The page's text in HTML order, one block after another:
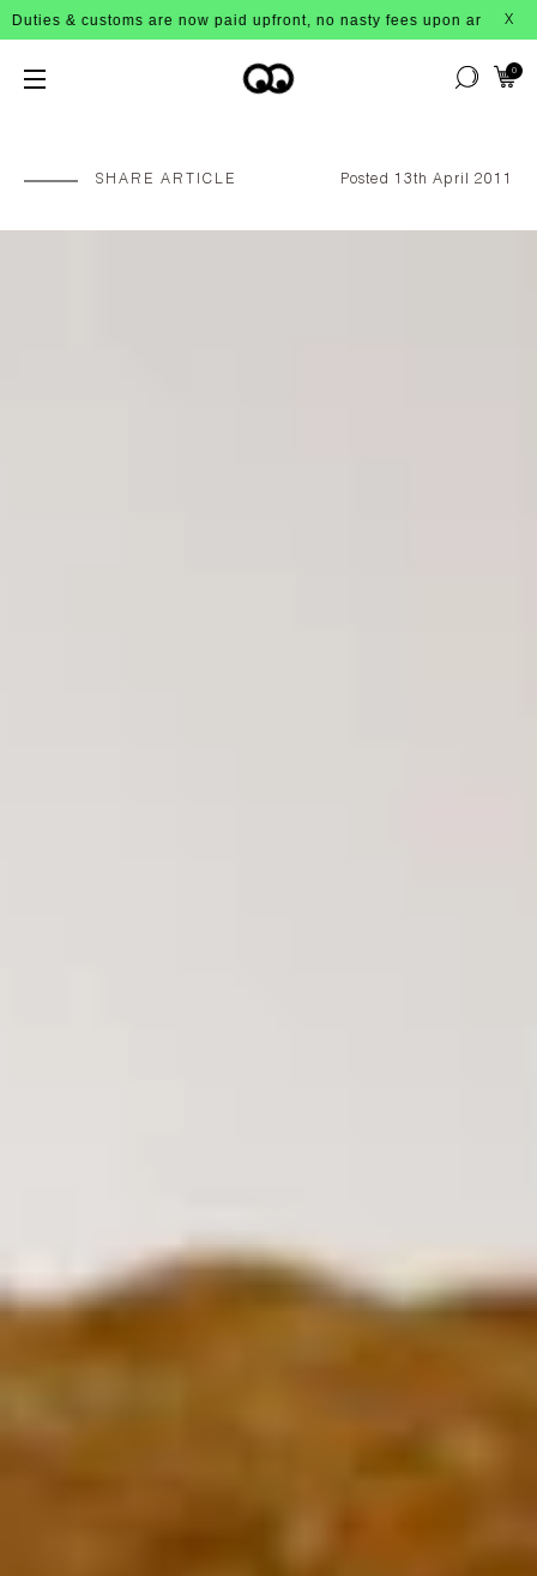
are now paid upfront, no nasty fees upon arrival! X
0
SHARE ARTICLE Posted 13th April 2011